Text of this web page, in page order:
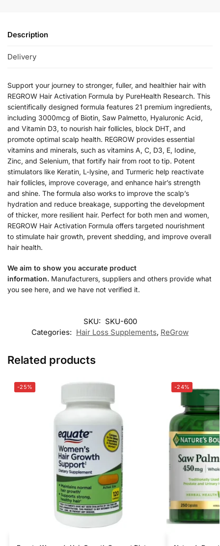
Description
Delivery
Support your journey to stronger, fuller, and healthier hair with
REGROW Hair Activation Formula by PureHealth Research. This
scientifically designed formula features 21 premium ingredients,
including 3000mcg of Biotin, Saw Palmetto, Hyaluronic Acid,
and Vitamin D3, to nourish hair follicles, block DHT, and
promote optimal scalp health. REGROW provides essential
vitamins and minerals, such as vitamins A, C, D3, E, Iodine,
Zinc, and Selenium, that fortify hair from root to tip. Potent
stimulators like Keratin, L-lysine, and Turmeric help reactivate
hair follicles, improve coverage, and enhance hair’s strength
and shine. The formula also works to improve the scalp’s
hydration and reduce breakage, supporting the development
of thicker, more resilient hair. Perfect for both men and women,
REGROW Hair Activation Formula offers targeted nourishment
to stimulate hair growth, prevent shedding, and improve overall
hair health.
We aim to show you accurate product
information. Manufacturers, suppliers and others provide what
you see here, and we have not verified it.
SKU: SKU-600
Categories: Hair Loss Supplements, ReGrow
Related products
-25% -24%